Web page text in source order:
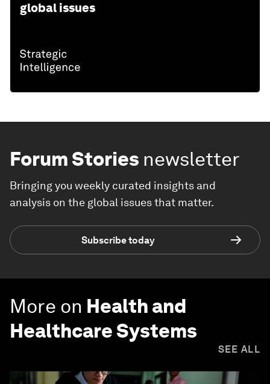
global issues
Forum Stories newsletter
Bringing you weekly curated insights and
analysis on the global issues that matter.
Subscribe today
More on Health and
Healthcare Systems
SEE ALL